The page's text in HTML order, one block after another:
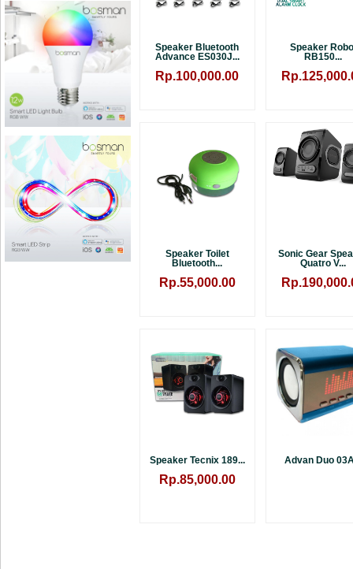
Speaker Bluetooth
Advance ES030J...
Rp.100,000.00
Speaker
RB150...
Speaker Toilet
Bluetooth...
Rp.55,000.00
Sonic Gear
Quatro V...
Speaker Tecnix 189...
Rp.85,000.00
Advan Duo